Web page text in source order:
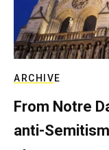
ARCHIVE
From Notre
anti-